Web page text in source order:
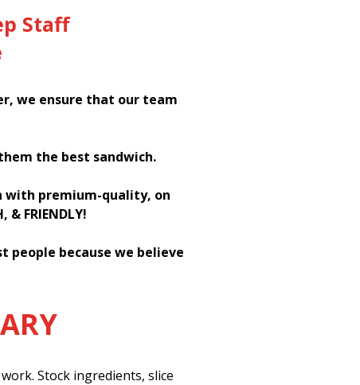
Staff
we ensure that our team
the best sandwich.
with premium-quality, on
FRIENDLY!
people because we believe
Stock ingredients, slice